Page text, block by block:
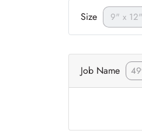
Size
Job Name